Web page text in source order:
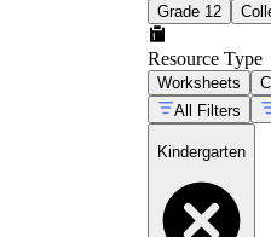
Grade 12
Resource Type
Worksheets
All Filters
Kindergarten